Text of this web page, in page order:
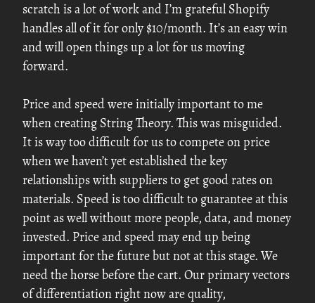
scratch is a lot of work and I’m grateful Shopify
handles all of it for only $10/month. It’s an easy win
and will open things up a lot for us moving
forward.
Price and speed were initially important to me
when creating String Theory. This was misguided.
It is way too difficult for us to compete on price
when we haven’t yet established the key
relationships with suppliers to get good rates on
materials. Speed is too difficult to guarantee at this
point as well without more people, data, and money
invested. Price and speed may end up being
important for the future but not at this stage. We
need the horse before the cart. Our primary vectors
of differentiation right now are quality,